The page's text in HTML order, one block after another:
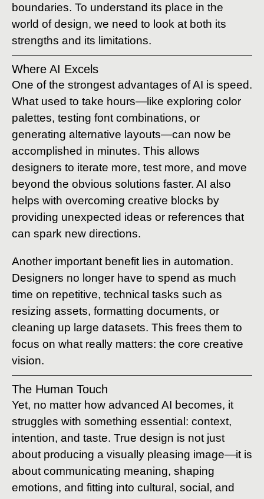
boundaries. To understand its place in the
world of design, we need to look at both its
strengths and its limitations.
Where AI Excels
One of the strongest advantages of AI is speed.
What used to take hours—like exploring color
palettes, testing font combinations, or
generating alternative layouts—can now be
accomplished in minutes. This allows
designers to iterate more, test more, and move
beyond the obvious solutions faster. AI also
helps with overcoming creative blocks by
providing unexpected ideas or references that
can spark new directions.
Another important benefit lies in automation.
Designers no longer have to spend as much
time on repetitive, technical tasks such as
resizing assets, formatting documents, or
cleaning up large datasets. This frees them to
focus on what really matters: the core creative
vision.
The Human Touch
Yet, no matter how advanced AI becomes, it
struggles with something essential: context,
intention, and taste. True design is not just
about producing a visually pleasing image—it is
about communicating meaning, shaping
emotions, and fitting into cultural, social, and